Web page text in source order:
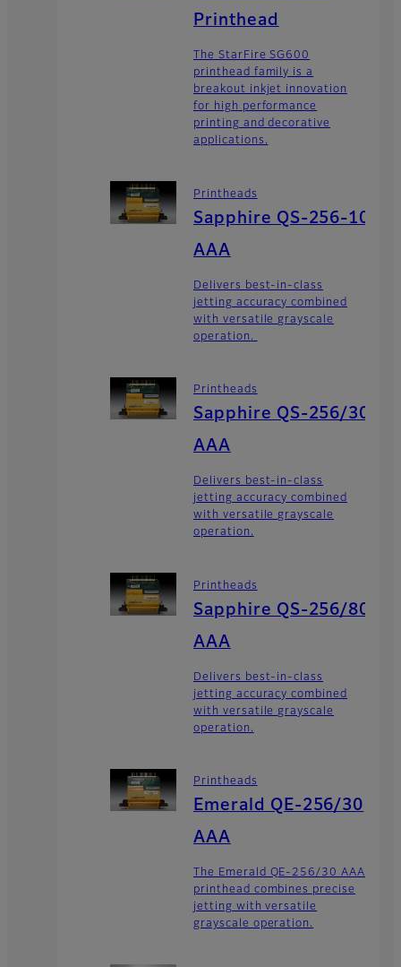
Printhead
The StarFire SG600
printhead family is a
breakout inkjet innovation
for high performance
printing and decorative
applications.
Printheads
Sapphire QS-256-10
AAA
Delivers best-in-class
jetting accuracy combined
with versatile grayscale
operation.
Printheads
Sapphire QS-256/30
AAA
Delivers best-in-class
jetting accuracy combined
with versatile grayscale
operation.
Printheads
Sapphire QS-256/80
AAA
Delivers best-in-class
jetting accuracy combined
with versatile grayscale
operation.
Printheads
Emerald QE-256/30
AAA
The Emerald QE-256/30 AAA
printhead combines precise
jetting with versatile
grayscale operation.